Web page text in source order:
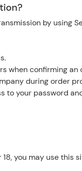
by using
when confirming an
during order
your password
you may use this